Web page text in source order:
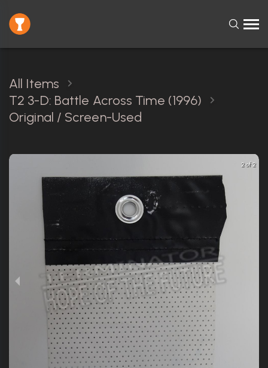
All Items
T2 3-D: Battle Across Time (1996)
Original / Screen-Used
2 of 2